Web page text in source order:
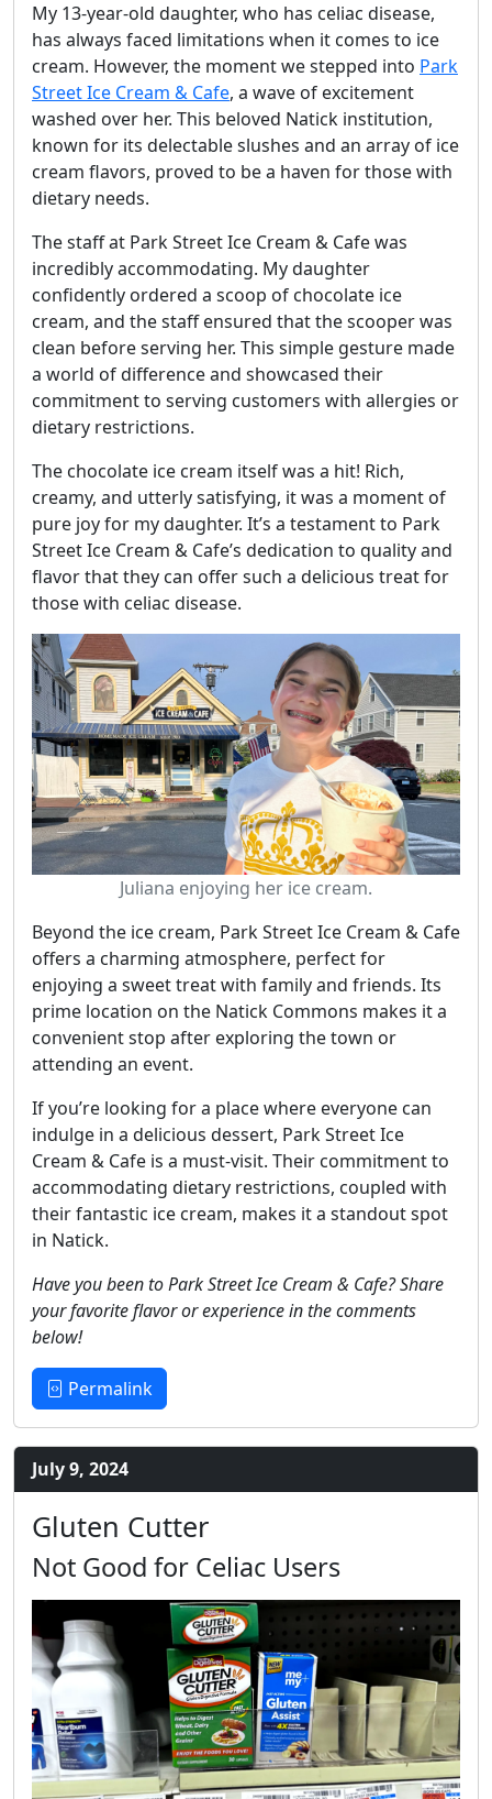
My 13-year-old daughter, who has celiac disease,
has always faced limitations when it comes to ice
cream. However, the moment we stepped into Park
Street Ice Cream & Cafe, a wave of excitement
washed over her. This beloved Natick institution,
known for its delectable slushes and an array of ice
cream flavors, proved to be a haven for those with
dietary needs.
The staff at Park Street Ice Cream & Cafe was
incredibly accommodating. My daughter
confidently ordered a scoop of chocolate ice
cream, and the staff ensured that the scooper was
clean before serving her. This simple gesture made
a world of difference and showcased their
commitment to serving customers with allergies or
dietary restrictions.
The chocolate ice cream itself was a hit! Rich,
creamy, and utterly satisfying, it was a moment of
pure joy for my daughter. It’s a testament to Park
Street Ice Cream & Cafe’s dedication to quality and
flavor that they can offer such a delicious treat for
those with celiac disease.
Juliana enjoying her ice cream.
Beyond the ice cream, Park Street Ice Cream & Cafe
offers a charming atmosphere, perfect for
enjoying a sweet treat with family and friends. Its
prime location on the Natick Commons makes it a
convenient stop after exploring the town or
attending an event.
If you’re looking for a place where everyone can
indulge in a delicious dessert, Park Street Ice
Cream & Cafe is a must-visit. Their commitment to
accommodating dietary restrictions, coupled with
their fantastic ice cream, makes it a standout spot
in Natick.
Have you been to Park Street Ice Cream & Cafe? Share
your favorite flavor or experience in the comments
below!
Permalink
July 9, 2024
Gluten Cutter
Not Good for Celiac Users